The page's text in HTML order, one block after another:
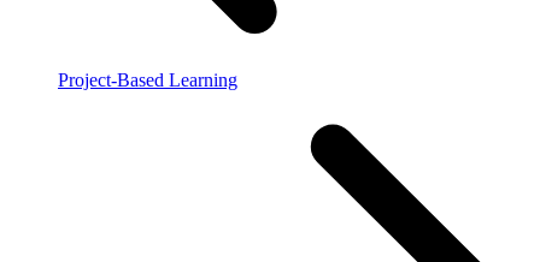
Project-Based Learning